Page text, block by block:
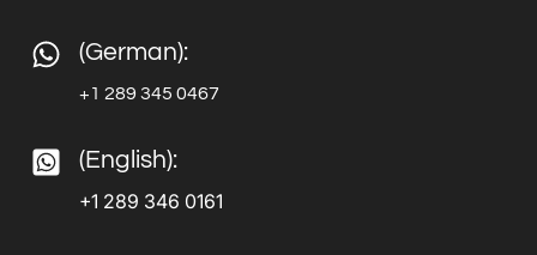
(German):
+1 289 345 0467
(English):
+1 289 346 0161